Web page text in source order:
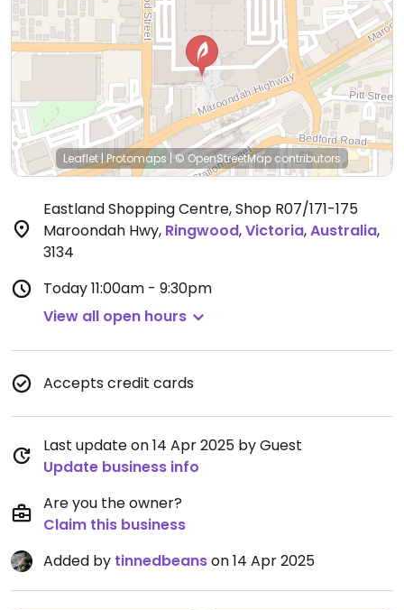
Leaflet|Protomaps |© OpenStreetMap contributors
Eastland Shopping Centre, Shop R07/171-175
Maroondah Hwy, Ringwood,Victoria,Australia,
3134
Today11:00am - 9:30pm
View all open hours
Accepts credit cards
Last update on 14 Apr 2025 by Guest
Update business info
Are you the owner?
Claim this business
Added by tinnedbeanson 14 Apr 2025